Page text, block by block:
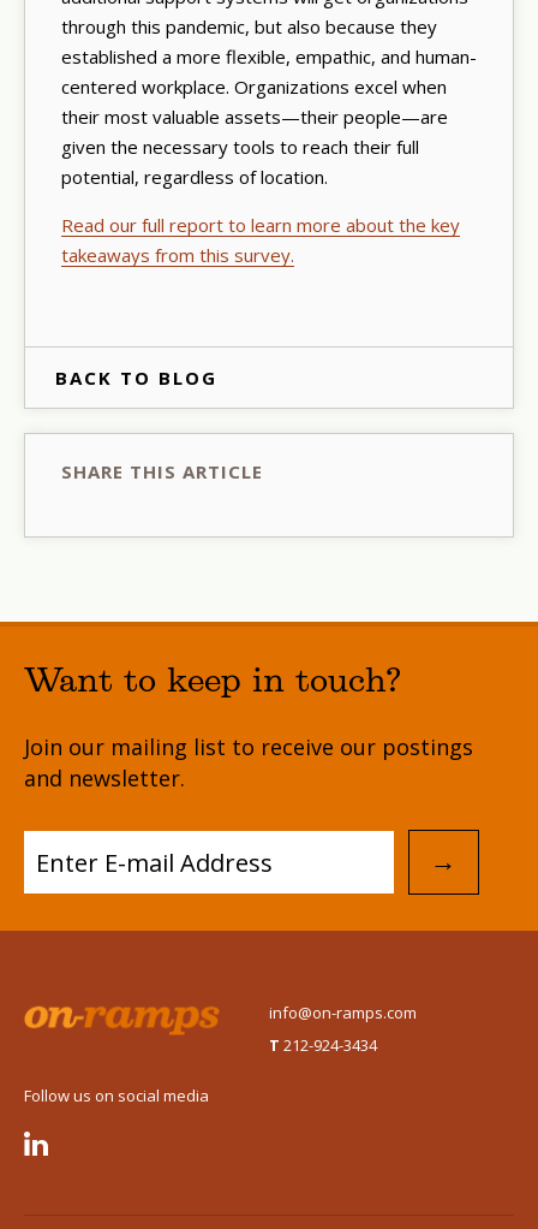
through this pandemic, but also because they
established a more flexible, empathic, and human-
centered workplace. Organizations excel when
their most valuable assets—their people—are
given the necessary tools to reach their full
potential, regardless of location.
Read our full report to learn more about the key
takeaways from this survey.
BACK TO BLOG
SHARE THIS ARTICLE
Want to keep in touch?
Join our mailing list to receive our postings
and newsletter.
→
info@on-ramps.com
T 212-924-3434
Follow us on social media
